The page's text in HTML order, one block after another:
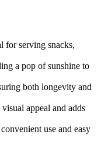
for serving snacks,
a pop of sunshine to
both longevity and
appeal and adds
use and easy